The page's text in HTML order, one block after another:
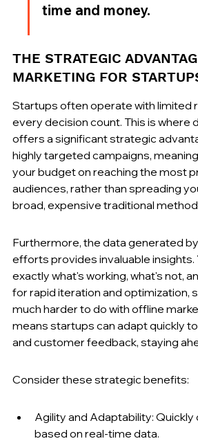
time and money.
THE STRATEGIC
MARKETING FOR
Startups often operate with limited
every decision count. This is where
offers a significant strategic
highly targeted campaigns,
your budget on reaching the most
audiences, rather than spreading
broad, expensive traditional
Furthermore, the data generated
efforts provides invaluable insights.
exactly what's working, what's not,
for rapid iteration and optimization,
much harder to do with offline
means startups can adapt quickly
and customer feedback, staying
Consider these strategic benefits:
Agility and Adaptability:
based on real-time data.